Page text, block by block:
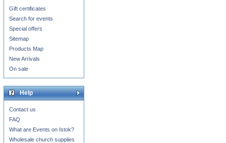
Gift certificates
Search for events
Special offers
Sitemap
Products Map
New Arrivals
On sale
Help
Contact us
FAQ
What are Events on Istok?
Wholesale church supplies